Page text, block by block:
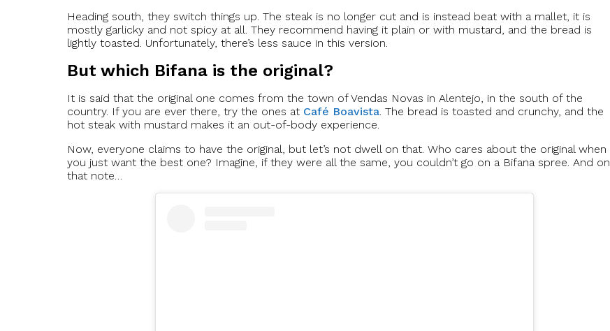
Heading south, they switch things up. The steak is no longer cut and is instead beat with a mallet, it is
mostly garlicky and not spicy at all. They recommend having it plain or with mustard, and the bread is
lightly toasted. Unfortunately, there’s less sauce in this version.
But which Bifana is the original?
It is said that the original one comes from the town of Vendas Novas in Alentejo, in the south of the
country. If you are ever there, try the ones at Café Boavista. The bread is toasted and crunchy, and the
hot steak with mustard makes it an out-of-body experience.
Now, everyone claims to have the original, but let’s not dwell on that. Who cares about the original when
you just want the best one? Imagine, if they were all the same, you couldn’t go on a Bifana spree. And on
that note…